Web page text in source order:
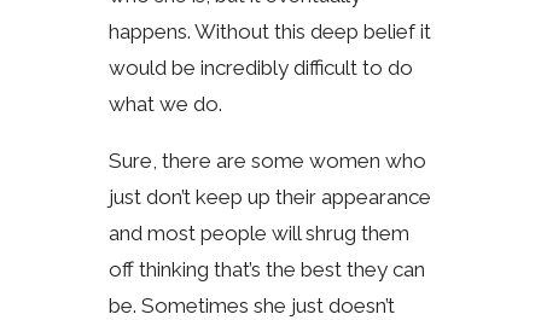
happens. Without this deep belief it
would be incredibly difficult to do
what we do.
Sure, there are some women who
just don’t keep up their appearance
and most people will shrug them
off thinking that’s the best they can
be. Sometimes she just doesn’t